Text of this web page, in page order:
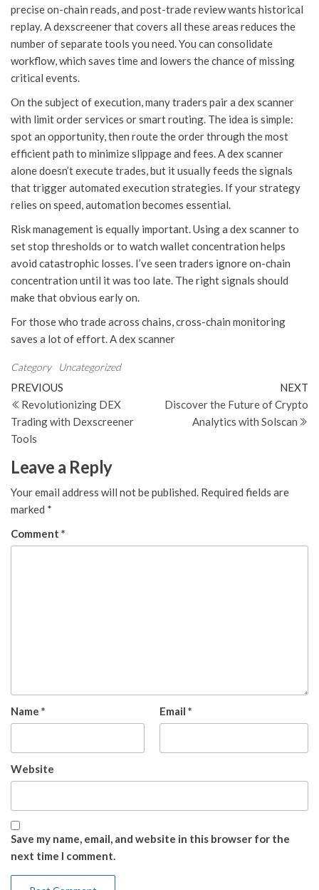
precise on-chain reads, and post-trade review wants historical
replay. A dexscreener that covers all these areas reduces the
number of separate tools you need. You can consolidate
workflow, which saves time and lowers the chance of missing
critical events.
On the subject of execution, many traders pair a dex scanner
with limit order services or smart routing. The idea is simple:
spot an opportunity, then route the order through the most
efficient path to minimize slippage and fees. A dex scanner
alone doesn’t execute trades, but it usually feeds the signals
that trigger automated execution strategies. If your strategy
relies on speed, automation becomes essential.
Risk management is equally important. Using a dex scanner to
set stop thresholds or to watch wallet concentration helps
avoid catastrophic losses. I’ve seen traders ignore on-chain
concentration until it was too late. The right signals should
make that obvious early on.
For those who trade across chains, cross-chain monitoring
saves a lot of effort. A dex scanner
Category Uncategorized
Post
navigation
Previous
Post
PREVIOUS
Revolutionizing DEX
Trading with Dexscreener
Tools
NEXT
Discover the Future of Crypto
Analytics with Solscan
Leave a Reply
Your email address will not be published. Required fields are
marked *
Comment *
Name * Email *
Website
Save my name, email, and website in this browser for the
next time I comment.